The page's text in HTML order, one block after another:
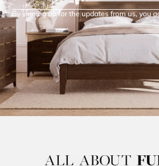
By signing up for the updates from us, you